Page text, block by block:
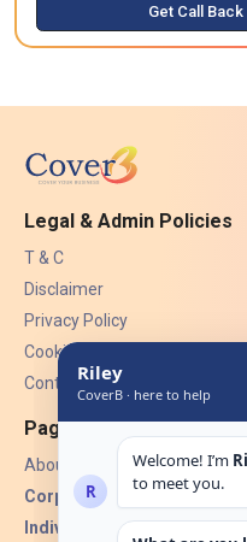
Get Call Back
Legal & Admin Policies
T & C
Disclaimer
Privacy Policy
Cookies
Contact Us
Pages
About Us
Corporate Insurance ▾
Individual Insurance ▾